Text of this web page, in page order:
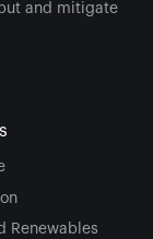
and mitigate
Renewables